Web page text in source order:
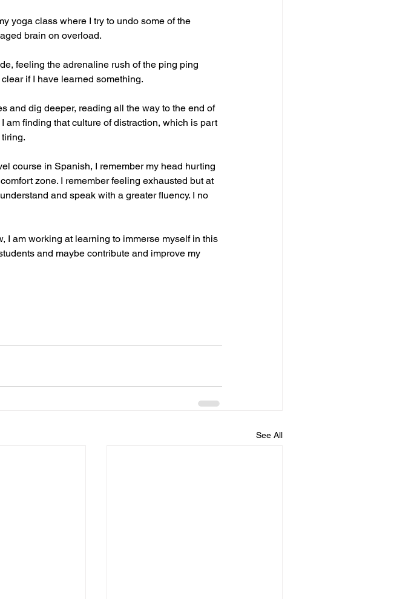
yoga class where I try to undo some of the
brain on overload.
feeling the adrenaline rush of the ping ping
if I have learned something.
and dig deeper, reading all the way to the end of
am finding that culture of distraction, which is part
course in Spanish, I remember my head hurting
zone. I remember feeling exhausted but at
and speak with a greater fluency. I no
I am working at learning to immerse myself in this
and maybe contribute and improve my
See All